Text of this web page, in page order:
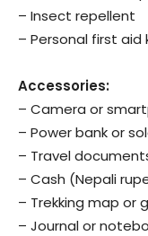
– Insect repellent
– Personal first aid
Accessories:
– Camera or
– Power bank or
– Travel
– Cash (Nepali
– Trekking map or
– Journal or